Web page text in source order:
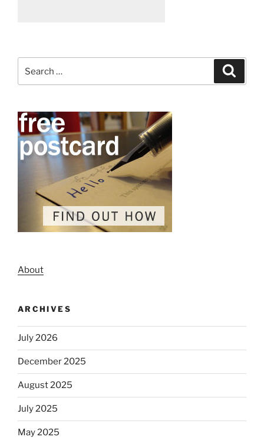
for:
About
ARCHIVES
July 2026
December 2025
August 2025
July 2025
May 2025